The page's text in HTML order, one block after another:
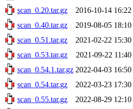
scan_0.20.tar.gz
2016-10-14 16:22
scan_0.40.tar.gz
2019-08-05 18:10
scan_0.51.tar.gz
2021-02-22 15:30
scan_0.53.tar.gz
2021-09-22 11:40
scan_0.54.1.tar.gz 2022-04-03 16:50
scan_0.54.tar.gz
2022-03-23 17:30
scan_0.55.tar.gz
2022-08-29 12:10